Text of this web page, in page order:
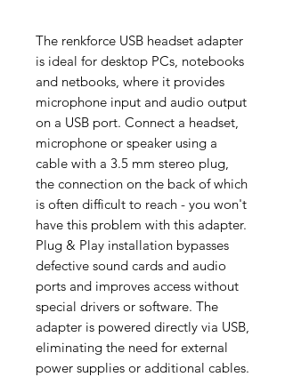
The renkforce USB headset adapter
is ideal for desktop PCs, notebooks
and netbooks, where it provides
microphone input and audio output
on a USB port. Connect a headset,
microphone or speaker using a
cable with a 3.5 mm stereo plug,
the connection on the back of which
is often difficult to reach - you won't
have this problem with this adapter.
Plug & Play installation bypasses
defective sound cards and audio
ports and improves access without
special drivers or software. The
adapter is powered directly via USB,
eliminating the need for external
power supplies or additional cables.